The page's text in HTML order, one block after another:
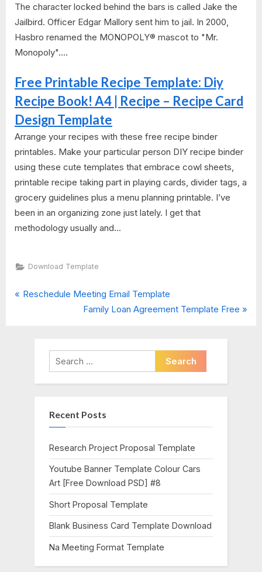
The character locked behind the bars is called Jake the
Jailbird. Officer Edgar Mallory sent him to jail. In 2000,
Hasbro renamed the MONOPOLY® mascot to "Mr.
Monopoly"....
Free Printable Recipe Template: Diy
Recipe Book! A4 | Recipe – Recipe Card
Design Template
Arrange your recipes with these free recipe binder
printables. Make your particular person DIY recipe binder
using these cute templates that embrace cowl sheets,
printable recipe taking part in playing cards, divider tags, a
grocery guidelines plus a menu planning printable. I’ve
been in an organizing zone just lately. I get that
methodology usually and...
Download Template
Post
P
Reschedule Meeting Email Template
N
t
P
o
t
Family Loan Agreement Template Free
Search
for:
Recent Posts
Research Project Proposal Template
Youtube Banner Template Colour Cars
Art [Free Download PSD] #8
Short Proposal Template
Blank Business Card Template Download
Na Meeting Format Template